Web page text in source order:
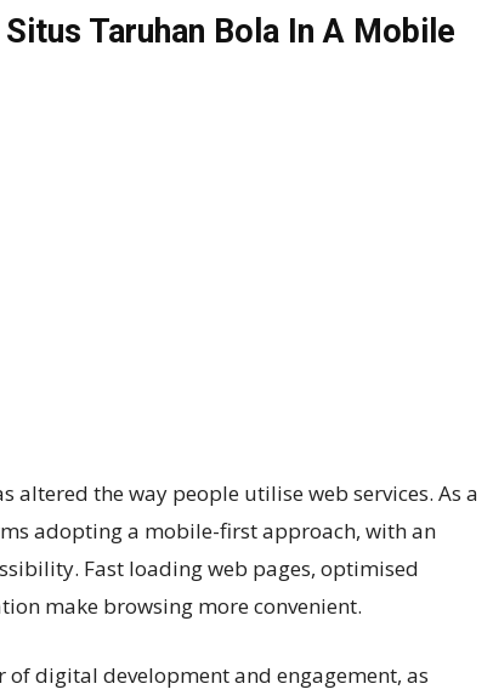
Taruhan Bola In A Mobile
altered the way people utilise web services. As a
adopting a mobile-first approach, with an
Fast loading web pages, optimised
make browsing more convenient.
digital development and engagement, as